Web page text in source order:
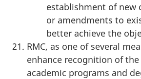
establishment of new
or amendments to
better achieve the
RMC, as one of several
enhance recognition of
academic programs and